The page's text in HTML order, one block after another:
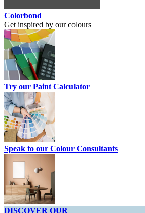
Colorbond
Get inspired by our colours
Try our Paint Calculator
Speak to our Colour Consultants
DISCOVER OUR